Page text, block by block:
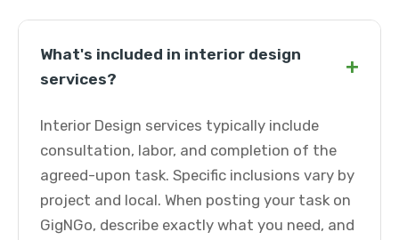
What's included in interior design
services?
+
Interior Design services typically include
consultation, labor, and completion of the
agreed-upon task. Specific inclusions vary by
project and local. When posting your task on
GigNGo, describe exactly what you need, and